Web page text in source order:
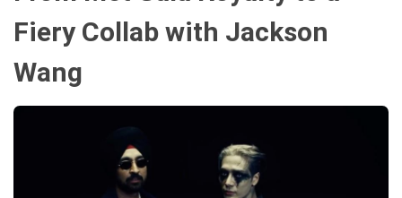
Fiery Collab with Jackson
Wang